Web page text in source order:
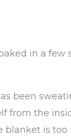
in a few
been
from the
blanket is too